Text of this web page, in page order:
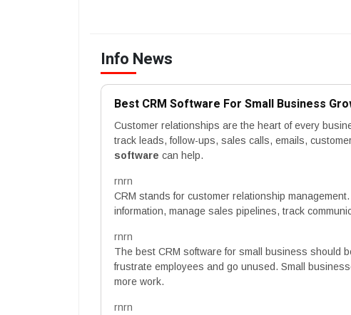
Info News
Best CRM Software For Small Business
Customer relationships are the heart of every
track leads, follow-ups, sales calls, emails,
software can help.
rnrn
CRM stands for customer relationship
information, manage sales pipelines, track
rnrn
The best CRM software for small business should
frustrate employees and go unused. Small
more work.
rnrn